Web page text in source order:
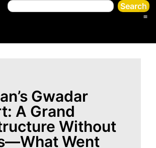
Search
Gwadar
A Grand
Without
Went